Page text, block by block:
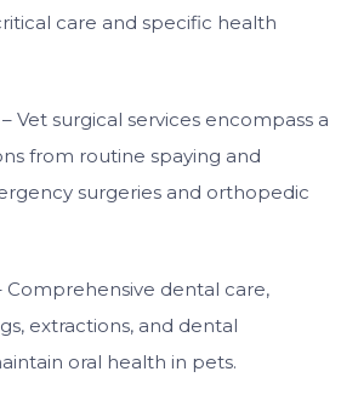
care and specific health
Vet surgical services encompass a
from routine spaying and
surgeries and orthopedic
Comprehensive dental care,
extractions, and dental
oral health in pets.